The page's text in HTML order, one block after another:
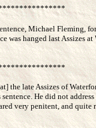
Michael Fleming,
was hanged last Assizes at
the late Assizes of
He did not
very penitent, and quite